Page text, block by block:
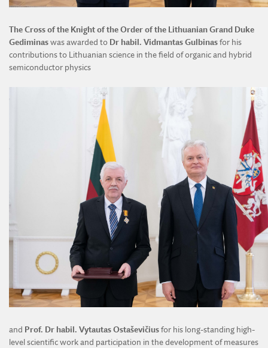
The Cross of the Knight of the Order of the Lithuanian Grand Duke
Gediminas was awarded to Dr habil. Vidmantas Gulbinas for his
contributions to Lithuanian science in the field of organic and hybrid
semiconductor physics
and Prof. Dr habil. Vytautas Ostaševičius for his long-standing high-
level scientific work and participation in the development of measures